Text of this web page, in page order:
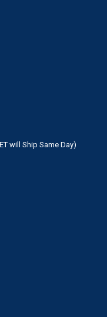
will Ship Same Day)